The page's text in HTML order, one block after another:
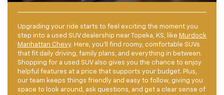
Upgrading your ride starts to feel exciting the moment you
step into a used SUV dealership near Topeka, KS, like Murdock
Manhattan Chevy. Here, you’ll find roomy, comfortable SUVs
that fit daily driving, family plans, and everything in between.
Shopping for a used SUV also gives you the chance to enjoy
helpful features at a price that supports your budget. Plus,
our team keeps things friendly and easy to follow, giving you
space to look around, ask questions, and get a clear sense of